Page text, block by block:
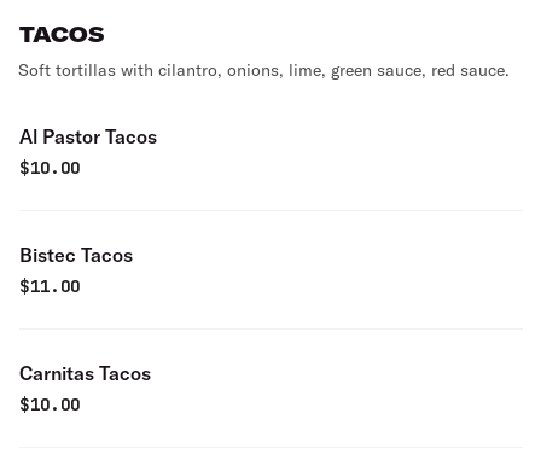
TACOS
Soft tortillas with cilantro, onions, lime, green sauce, red sauce.
Al Pastor Tacos
$10.00
Bistec Tacos
$11.00
Carnitas Tacos
$10.00